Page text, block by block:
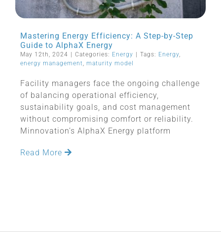
Mastering Energy Efficiency: A Step-by-Step
Guide to AlphaX Energy
May 12th, 2024 Categories: Energy Tags: Energy,
energy management, maturity model
Facility managers face the ongoing challenge
of balancing operational efficiency,
sustainability goals, and cost management
without compromising comfort or reliability.
Minnovation’s AlphaX Energy platform
Read More